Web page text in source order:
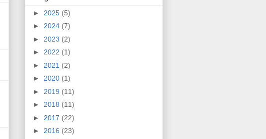
► 2025 (5)
► 2024 (7)
► 2023 (2)
► 2022 (1)
► 2021 (2)
► 2020 (1)
► 2019 (11)
► 2018 (11)
► 2017 (22)
► 2016 (23)